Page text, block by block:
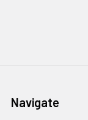
Navigate